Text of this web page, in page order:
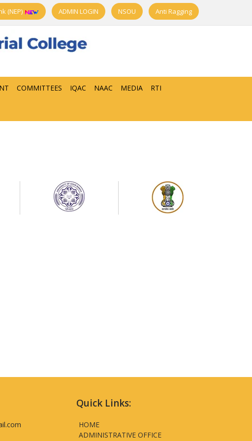
(NEP) ADMIN LOGIN NSOU Anti Ragging
COMMITTEES IQAC NAAC MEDIA RTI
Quick Links:
HOME
ADMINISTRATIVE OFFICE